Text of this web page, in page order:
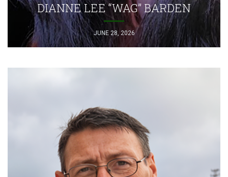
DIANNE LEE “WAG” BARDEN
JUNE 28, 2026